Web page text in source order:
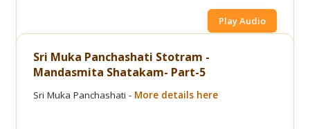
Play Audio
Sri Muka Panchashati Stotram -
Mandasmita Shatakam- Part-5
Sri Muka Panchashati - More details here